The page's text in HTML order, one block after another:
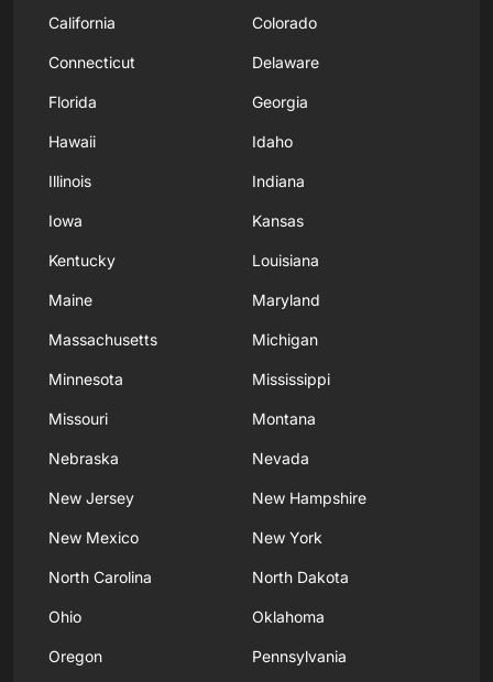
California Colorado
Connecticut Delaware
Florida Georgia
Hawaii Idaho
Illinois Indiana
Iowa Kansas
Kentucky Louisiana
Maine Maryland
Massachusetts Michigan
Minnesota Mississippi
Missouri Montana
Nebraska Nevada
New Jersey New Hampshire
New Mexico New York
North Carolina North Dakota
Ohio Oklahoma
Oregon Pennsylvania